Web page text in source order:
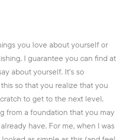
you love about yourself or
I guarantee you can find at
about yourself. It’s so
so that you realize that you
to get to the next level.
from a foundation that you may
have. For me, when I was